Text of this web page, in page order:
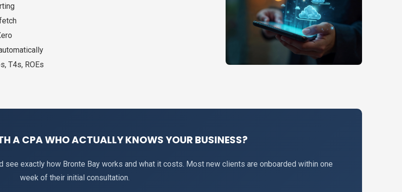
T4s, ROEs
A CPA WHO ACTUALLY KNOWS YOUR BUSINESS?
exactly how Bronte Bay works and what it costs. Most new clients are onboarded within one
week of their initial consultation.